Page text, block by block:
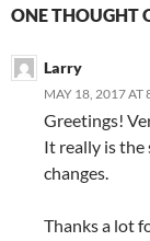
ONE THOUGHT
Larry
MAY 18, 2017 AT
Greetings!
It really is the
changes.
Thanks a lot